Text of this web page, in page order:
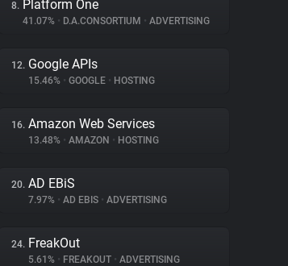
8. Platform One
41.07% • D.A.CONSORTIUM • ADVERTISING
12. Google APIs
15.46% • GOOGLE • HOSTING
16. Amazon Web Services
13.48% • AMAZON • HOSTING
20. AD EBiS
7.97% • AD EBIS • ADVERTISING
24. FreakOut
5.61% • FREAKOUT • ADVERTISING